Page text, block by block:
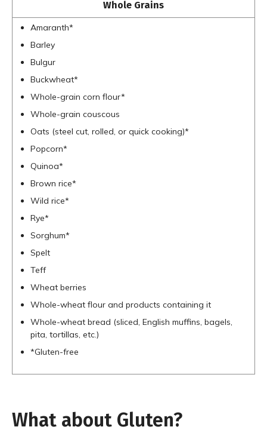
Whole Grains
Amaranth*
Barley
Bulgur
Buckwheat*
Whole-grain corn flour*
Whole-grain couscous
Oats (steel cut, rolled, or quick cooking)*
Popcorn*
Quinoa*
Brown rice*
Wild rice*
Rye*
Sorghum*
Spelt
Teff
Wheat berries
Whole-wheat flour and products containing it
Whole-wheat bread (sliced, English muffins, bagels,
pita, tortillas, etc.)
*Gluten-free
What about Gluten?